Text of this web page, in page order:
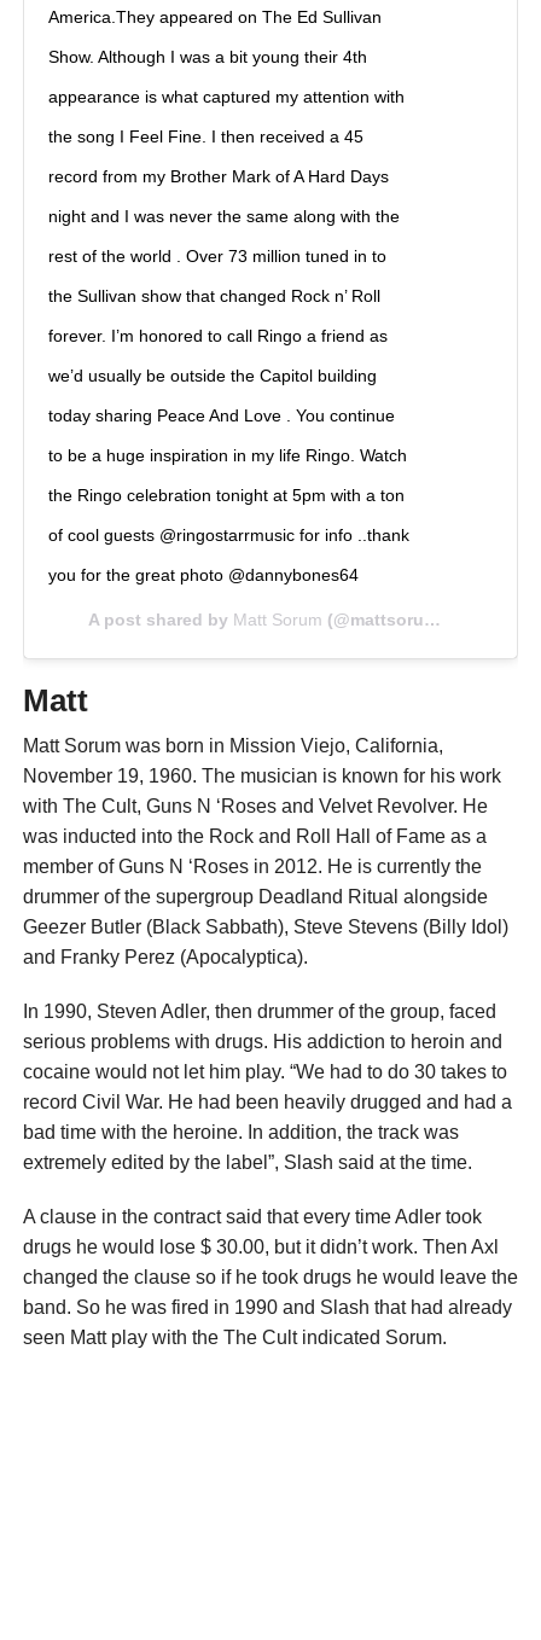
America.They appeared on The Ed Sullivan
Show. Although I was a bit young their 4th
appearance is what captured my attention with
the song I Feel Fine. I then received a 45
record from my Brother Mark of A Hard Days
night and I was never the same along with the
rest of the world . Over 73 million tuned in to
the Sullivan show that changed Rock n’ Roll
forever. I’m honored to call Ringo a friend as
we’d usually be outside the Capitol building
today sharing Peace And Love . You continue
to be a huge inspiration in my life Ringo. Watch
the Ringo celebration tonight at 5pm with a ton
of cool guests @ringostarrmusic for info ..thank
you for the great photo @dannybones64
A post shared by Matt Sorum (@mattsorum) on
Matt
Matt Sorum was born in Mission Viejo, California,
November 19, 1960. The musician is known for his work
with The Cult, Guns N ‘Roses and Velvet Revolver. He
was inducted into the Rock and Roll Hall of Fame as a
member of Guns N ‘Roses in 2012. He is currently the
drummer of the supergroup Deadland Ritual alongside
Geezer Butler (Black Sabbath), Steve Stevens (Billy Idol)
and Franky Perez (Apocalyptica).
In 1990, Steven Adler, then drummer of the group, faced
serious problems with drugs. His addiction to heroin and
cocaine would not let him play. “We had to do 30 takes to
record Civil War. He had been heavily drugged and had a
bad time with the heroine. In addition, the track was
extremely edited by the label”, Slash said at the time.
A clause in the contract said that every time Adler took
drugs he would lose $ 30.00, but it didn’t work. Then Axl
changed the clause so if he took drugs he would leave the
band. So he was fired in 1990 and Slash that had already
seen Matt play with the The Cult indicated Sorum.